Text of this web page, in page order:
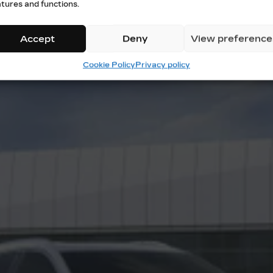
and functions.
Accept Deny View
Cookie PolicyPrivacy policy